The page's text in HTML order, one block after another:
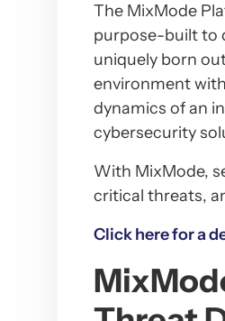
The MixMode
purpose-built to
uniquely born
environment
dynamics of an
cybersecurity
With MixMode,
critical threats,
Click here for a